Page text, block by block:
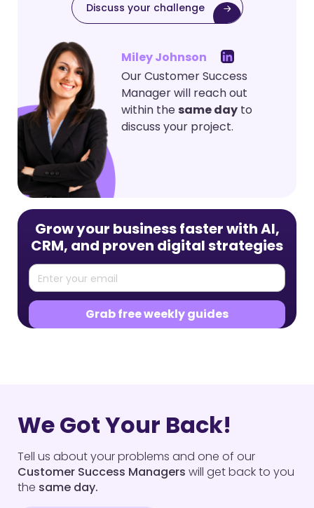
Discuss your challenge
Miley Johnson
Our Customer Success
Manager will reach out
within the same day to
discuss your project.
Grow your business faster with AI,
CRM, and proven digital strategies
We Got Your Back!
Tell us about your problems and one of our
Customer Success Managers will get back to you
the same day.